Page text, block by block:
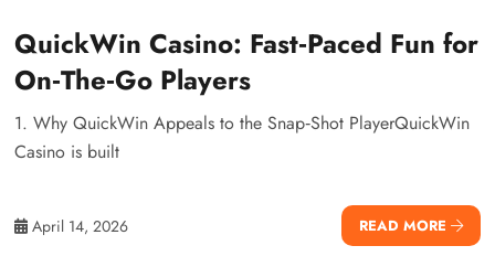
QuickWin Casino: Fast‑Paced Fun for
On‑The‑Go Players
1. Why QuickWin Appeals to the Snap‑Shot PlayerQuickWin
Casino is built
April 14, 2026 READ MORE